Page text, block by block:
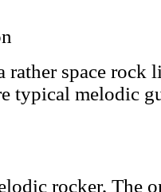
rather space rock
typical melodic
rocker, The